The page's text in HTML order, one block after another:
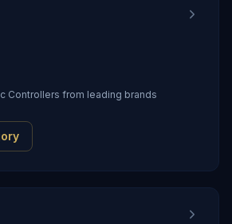
Controllers from leading brands